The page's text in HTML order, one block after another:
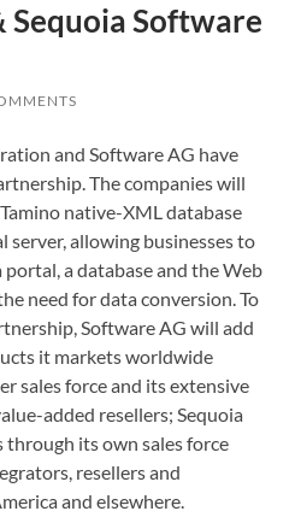
Sequoia Software
and Software AG have
The companies will
native-XML database
server, allowing businesses to
a database and the Web
need for data conversion. To
Software AG will add
it markets worldwide
sales force and its extensive
added resellers; Sequoia
through its own sales force
resellers and
and elsewhere.